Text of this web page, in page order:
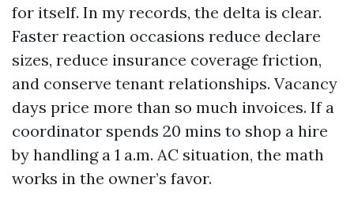
for itself. In my records, the delta is clear.
Faster reaction occasions reduce declare
sizes, reduce insurance coverage friction,
and conserve tenant relationships. Vacancy
days price more than so much invoices. If a
coordinator spends 20 mins to shop a hire
by handling a 1 a.m. AC situation, the math
works in the owner’s favor.